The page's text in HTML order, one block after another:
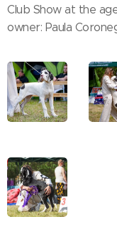
Club Show at the
owner: Paula